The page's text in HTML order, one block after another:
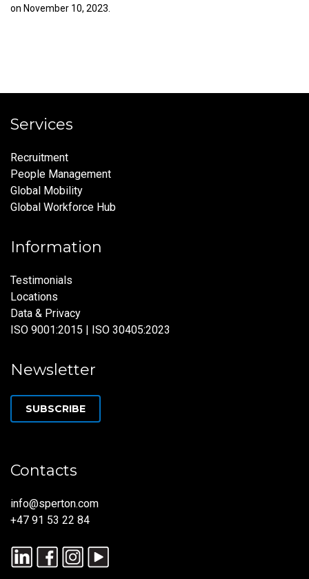
on November 10, 2023.
Services
Recruitment
People Management
Global Mobility
Global Workforce Hub
Information
Testimonials
Locations
Data & Privacy
ISO 9001:2015 | ISO 30405:2023
Newsletter
SUBSCRIBE
Contacts
info@sperton.com
+47 91 53 22 84